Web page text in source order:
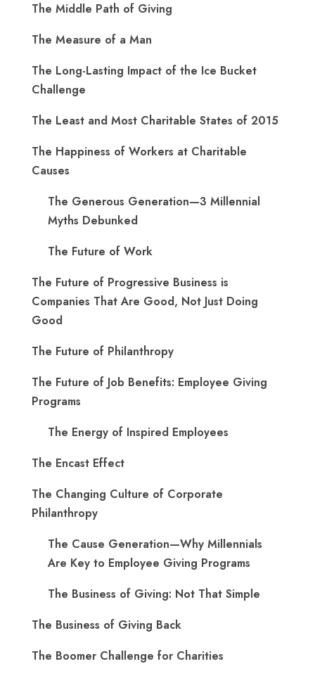
The Middle Path of Giving
The Measure of a Man
The Long-Lasting Impact of the Ice Bucket
Challenge
The Least and Most Charitable States of 2015
The Happiness of Workers at Charitable
Causes
The Generous Generation—3 Millennial
Myths Debunked
The Future of Work
The Future of Progressive Business is
Companies That Are Good, Not Just Doing
Good
The Future of Philanthropy
The Future of Job Benefits: Employee Giving
Programs
The Energy of Inspired Employees
The Encast Effect
The Changing Culture of Corporate
Philanthropy
The Cause Generation—Why Millennials
Are Key to Employee Giving Programs
The Business of Giving: Not That Simple
The Business of Giving Back
The Boomer Challenge for Charities